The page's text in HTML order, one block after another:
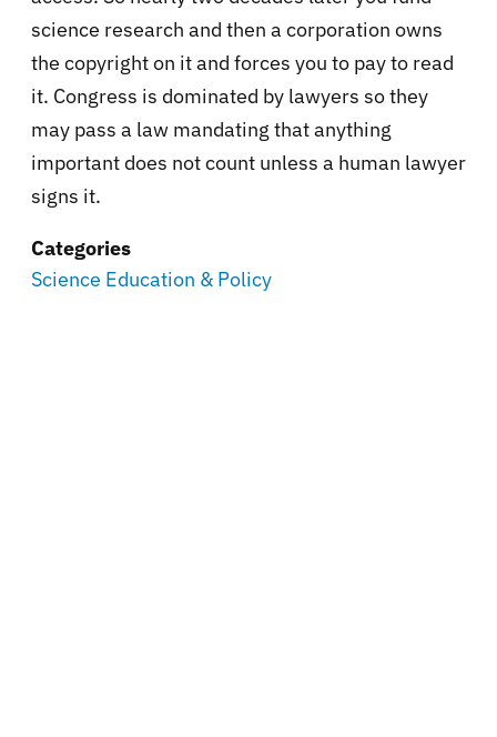
science research and then a corporation owns
the copyright on it and forces you to pay to read
it. Congress is dominated by lawyers so they
may pass a law mandating that anything
important does not count unless a human lawyer
signs it.
Categories
Science Education & Policy